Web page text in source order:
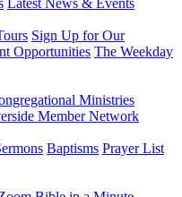
Latest News & Events
Sign Up for Our
Opportunities The Weekday
Ministries
Member Network
Baptisms Prayer List